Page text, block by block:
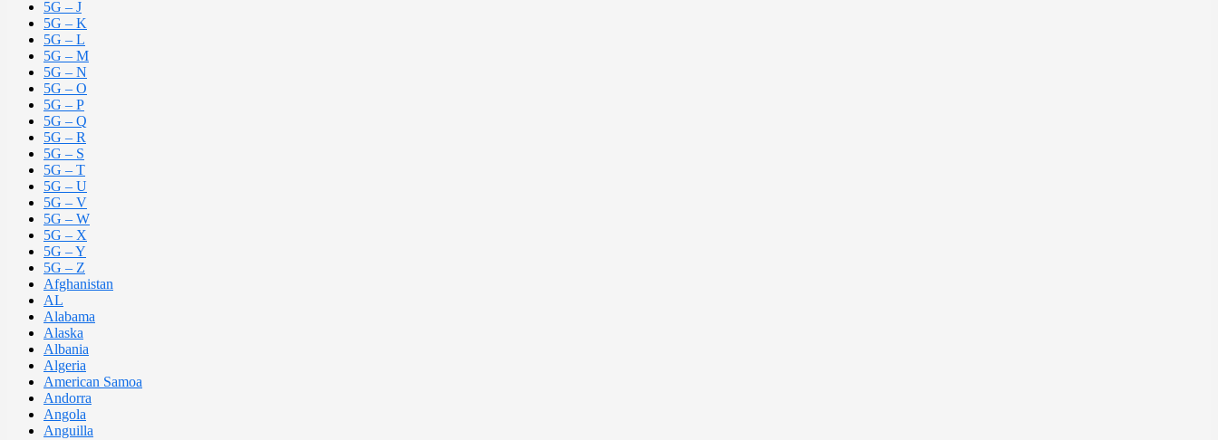
5G – J
5G – K
5G – L
5G – M
5G – N
5G – O
5G – P
5G – Q
5G – R
5G – S
5G – T
5G – U
5G – V
5G – W
5G – X
5G – Y
5G – Z
Afghanistan
AL
Alabama
Alaska
Albania
Algeria
American Samoa
Andorra
Angola
Anguilla